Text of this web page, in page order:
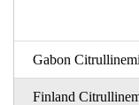
Gabon
Finland